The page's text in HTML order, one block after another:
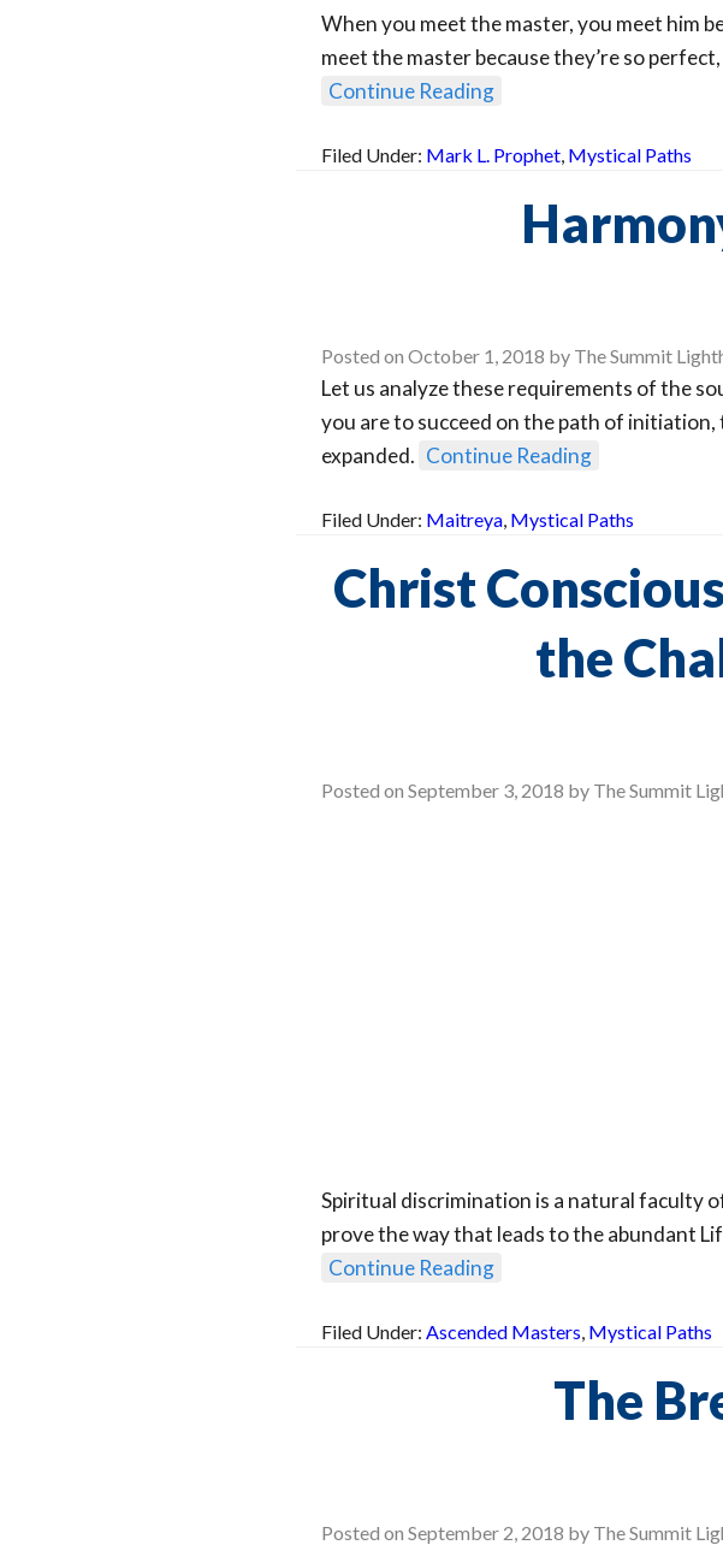
When you meet the master, you meet him
meet the master because they’re so
Continue Reading
Filed Under: Mark L. Prophet, Mystical Paths
Posted onOctober 1, 2018 by The Summit
Let us analyze these requirements of the
you are to succeed on the path of
expanded. Continue Reading
Filed Under: Maitreya, Mystical Paths
Christ
the
Posted onSeptember 3, 2018 by The Summit
Spiritual discrimination is a natural faculty
prove the way that leads to the abundant
Continue Reading
Filed Under:Ascended Masters, Mystical Paths
The
Posted onSeptember 2, 2018 by The Summit